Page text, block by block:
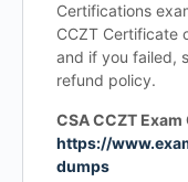
Certifications
CCZT Certificate
and if you failed,
refund policy.
CSA CCZT
https://
dumps